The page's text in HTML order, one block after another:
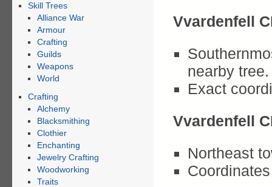
Vvardenfell
nearby tree.
Exact
Vvardenfell
Northeast
Skill Trees
Alliance War
Armour
Crafting
Guilds
Weapons
World
Crafting
Alchemy
Blacksmithing
Clothier
Enchanting
Jewelry Crafting
Woodworking
Traits